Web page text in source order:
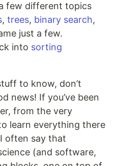
few different topics
, trees, binary search,
just a few.
into sorting
to know, don’t
news! If you’ve been
from the very
learn everything there
often say that
(and software,